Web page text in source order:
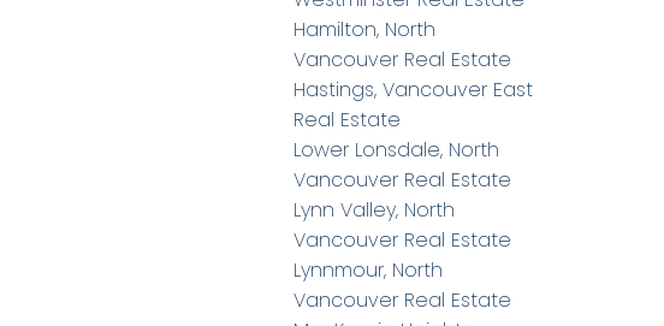
Hamilton, North
Vancouver Real Estate
Hastings, Vancouver East
Real Estate
Lower Lonsdale, North
Vancouver Real Estate
Lynn Valley, North
Vancouver Real Estate
Lynnmour, North
Vancouver Real Estate